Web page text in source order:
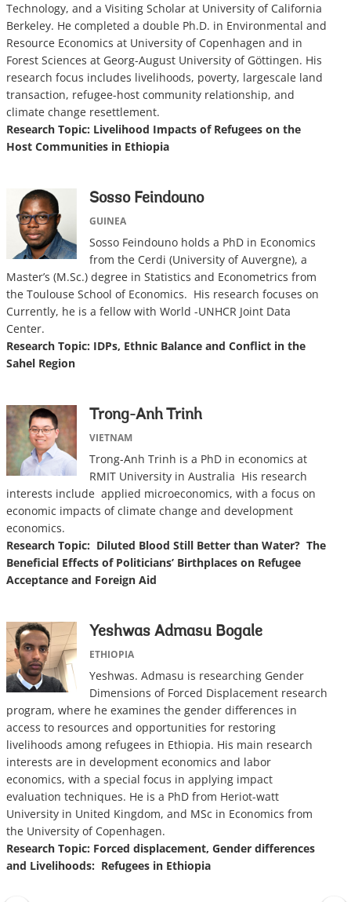
Technology, and a Visiting Scholar at University of California
Berkeley. He completed a double Ph.D. in Environmental and
Resource Economics at University of Copenhagen and in
Forest Sciences at Georg-August University of Göttingen. His
research focus includes livelihoods, poverty, largescale land
transaction, refugee-host community relationship, and
climate change resettlement.
Research Topic: Livelihood Impacts of Refugees on the
Host Communities in Ethiopia
Sosso Feindouno
GUINEA
Sosso Feindouno holds a PhD in Economics
from the Cerdi (University of Auvergne), a
Master’s (M.Sc.) degree in Statistics and Econometrics from
the Toulouse School of Economics. His research focuses on
Currently, he is a fellow with World -UNHCR Joint Data
Center.
Research Topic: IDPs, Ethnic Balance and Conflict in the
Sahel Region
Trong-Anh Trinh
VIETNAM
Trong-Anh Trinh is a PhD in economics at
RMIT University in Australia His research
interests include applied microeconomics, with a focus on
economic impacts of climate change and development
economics.
Research Topic: Diluted Blood Still Better than Water? The
Beneficial Effects of Politicians’ Birthplaces on Refugee
Acceptance and Foreign Aid
Yeshwas Admasu Bogale
ETHIOPIA
Yeshwas. Admasu is researching Gender
Dimensions of Forced Displacement research
program, where he examines the gender differences in
access to resources and opportunities for restoring
livelihoods among refugees in Ethiopia. His main research
interests are in development economics and labor
economics, with a special focus in applying impact
evaluation techniques. He is a PhD from Heriot-watt
University in United Kingdom, and MSc in Economics from
the University of Copenhagen.
Research Topic: Forced displacement, Gender differences
and Livelihoods: Refugees in Ethiopia